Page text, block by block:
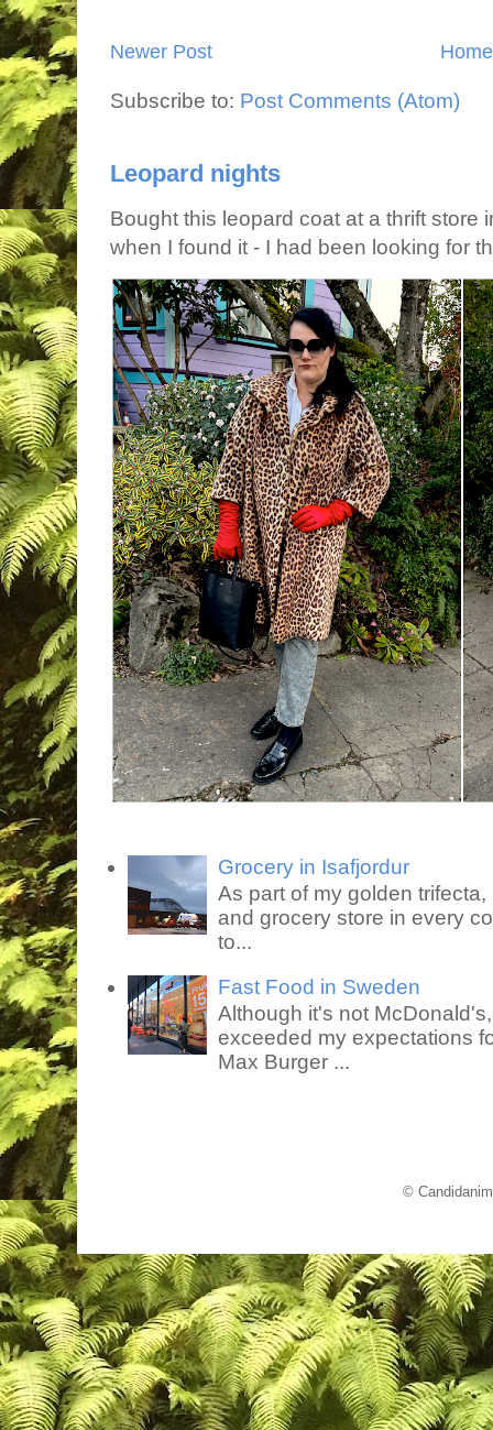
Newer Post Home
Subscribe to: Post Comments (Atom)
Leopard nights
Bought this leopard coat at a thrift store
when I found it - I had been looking for
Grocery in Isafjordur
As part of my golden
and grocery store in every
to...
Fast Food in Sweden
Although it's not
exceeded my expectations
Max Burger ...
©